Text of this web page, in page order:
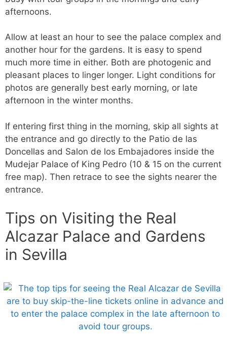
afternoons.
Allow at least an hour to see the palace complex and
another hour for the gardens. It is easy to spend
much more time in either. Both are photogenic and
pleasant places to linger longer. Light conditions for
photos are generally best early morning, or late
afternoon in the winter months.
If entering first thing in the morning, skip all sights at
the entrance and go directly to the Patio de las
Doncellas and Salon de los Embajadores inside the
Mudejar Palace of King Pedro (10 & 15 on the current
free map). Then retrace to see the sights nearer the
entrance.
Tips on Visiting the Real
Alcazar Palace and Gardens
in Sevilla